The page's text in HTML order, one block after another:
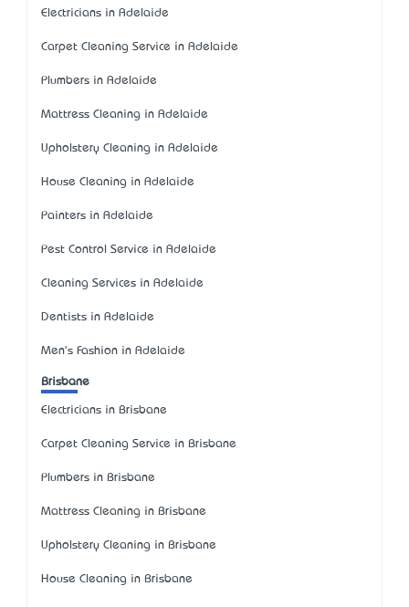
Electricians in Adelaide
Carpet Cleaning Service in Adelaide
Plumbers in Adelaide
Mattress Cleaning in Adelaide
Upholstery Cleaning in Adelaide
House Cleaning in Adelaide
Painters in Adelaide
Pest Control Service in Adelaide
Cleaning Services in Adelaide
Dentists in Adelaide
Men's Fashion in Adelaide
Brisbane
Electricians in Brisbane
Carpet Cleaning Service in Brisbane
Plumbers in Brisbane
Mattress Cleaning in Brisbane
Upholstery Cleaning in Brisbane
House Cleaning in Brisbane